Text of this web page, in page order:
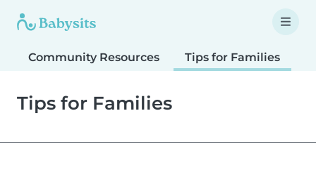
Community Resources Tips for Families
Tips for Families